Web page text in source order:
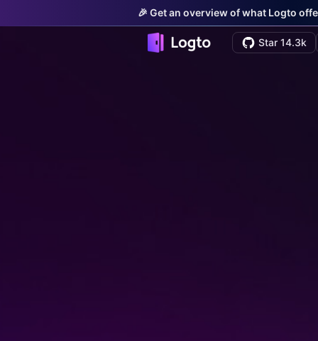
🎉 Get an overview of what Logto
Star 14.3k